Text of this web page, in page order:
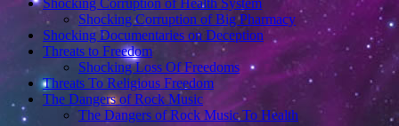
Shocking Corruption of Big Pharmacy
Shocking Documentaries on Deception
Threats to Freedom
Shocking Loss Of Freedoms
Threats To Religious Freedom
The Dangers of Rock Music
The Dangers of Rock Music To Health